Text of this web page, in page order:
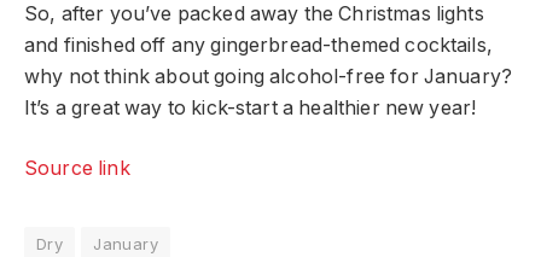
So, after you’ve packed away the Christmas lights
and finished off any gingerbread-themed cocktails,
why not think about going alcohol-free for January?
It’s a great way to kick-start a healthier new year!
Source link
Dry January